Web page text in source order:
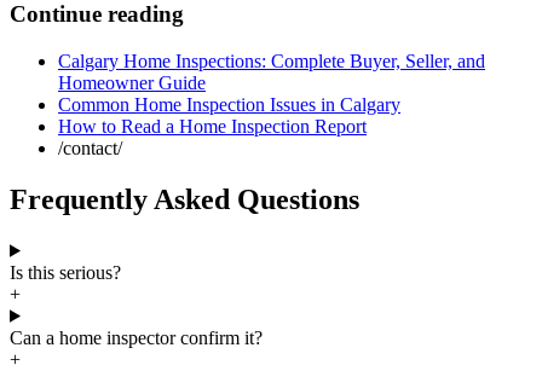
Continue reading
Calgary Home Inspections: Complete Buyer, Seller, and
Homeowner Guide
Common Home Inspection Issues in Calgary
How to Read a Home Inspection Report
/contact/
Frequently Asked Questions
Is this serious?
+
Can a home inspector confirm it?
+